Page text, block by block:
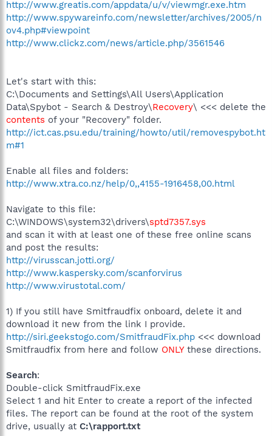
http://www.greatis.com/appdata/u/v/viewmgr.exe.htm
http://www.spywareinfo.com/newsletter/archives/2005/n
ov4.php#viewpoint
http://www.clickz.com/news/article.php/3561546
Let's start with this:
C:\Documents and Settings\All Users\Application
Data\Spybot - Search & Destroy\Recovery\ <<< delete the
contents of your "Recovery" folder.
http://ict.cas.psu.edu/training/howto/util/removespybot.ht
m#1
Enable all files and folders:
http://www.xtra.co.nz/help/0,,4155-1916458,00.html
Navigate to this file:
C:\WINDOWS\system32\drivers\sptd7357.sys
and scan it with at least one of these free online scans
and post the results:
http://virusscan.jotti.org/
http://www.kaspersky.com/scanforvirus
http://www.virustotal.com/
1) If you still have Smitfraudfix onboard, delete it and
download it new from the link I provide.
http://siri.geekstogo.com/SmitfraudFix.php <<< download
Smitfraudfix from here and follow ONLYthese directions.
Search:
Double-click SmitfraudFix.exe
Select 1 and hit Enter to create a report of the infected
files. The report can be found at the root of the system
drive, usually at C:\rapport.txt